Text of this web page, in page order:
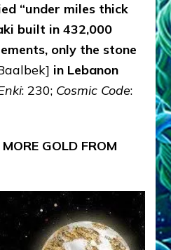
“under miles thick
built in 432,000
only the stone
in Lebanon
: 230; Cosmic Code:
GOLD FROM